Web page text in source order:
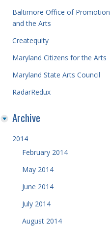
Baltimore Office of Promotion
and the Arts
Createquity
Maryland Citizens for the Arts
Maryland State Arts Council
RadarRedux
Archive
2014
February 2014
May 2014
June 2014
July 2014
August 2014